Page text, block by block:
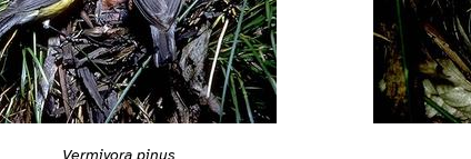
Vermivora pinus